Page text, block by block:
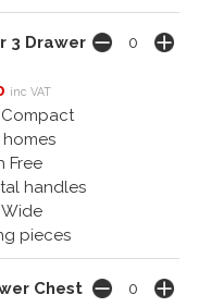
3 Drawer
inc VAT
Free
handles
pieces
Chest